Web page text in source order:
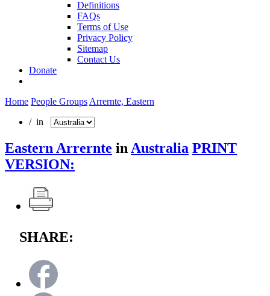
Definitions
FAQs
Terms of Use
Privacy Policy
Sitemap
Contact Us
Donate
Home People Groups Arrernte, Eastern
/ in
Eastern Arrernte in Australia PRINT
VERSION:
SHARE: